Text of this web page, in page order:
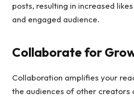
posts, resulting in increased
and engaged audience.
Collaborate for
Collaboration amplifies your
the audiences of other creators